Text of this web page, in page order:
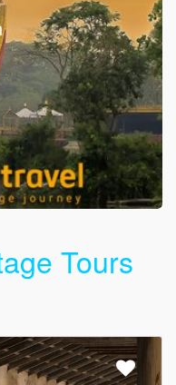
Tours